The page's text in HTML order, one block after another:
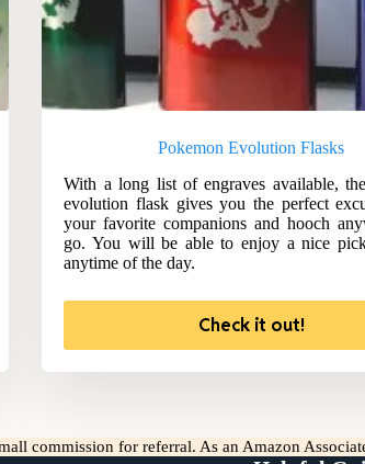
Pokemon Evolution Flasks
With a long list of engraves available,
evolution flask gives you the perfect
your favorite companions and hooch
go. You will be able to enjoy a nice
anytime of the day.
Check it out!
commission for referral. As an Amazon